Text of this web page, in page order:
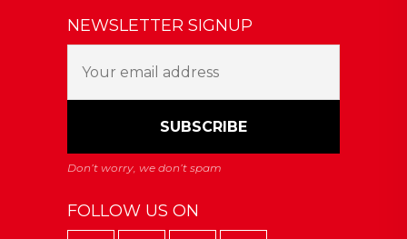
NEWSLETTER SIGNUP
FOLLOW US ON